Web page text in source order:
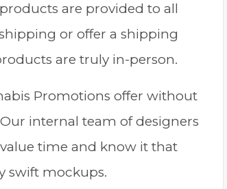
are provided to all
or offer a shipping
are truly in-person.
Promotions offer without
internal team of designers
time and know it that
swift mockups.